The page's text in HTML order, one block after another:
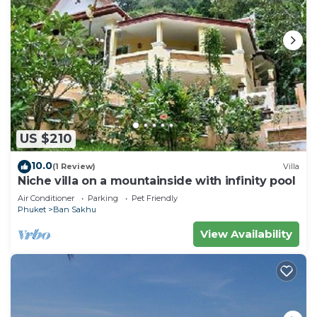
US $210
10.0(1 Review) Villa
Niche villa on a mountainside with infinity pool
Air Conditioner Parking
Pet Friendly
Phuket
Ban Sakhu
View Availability